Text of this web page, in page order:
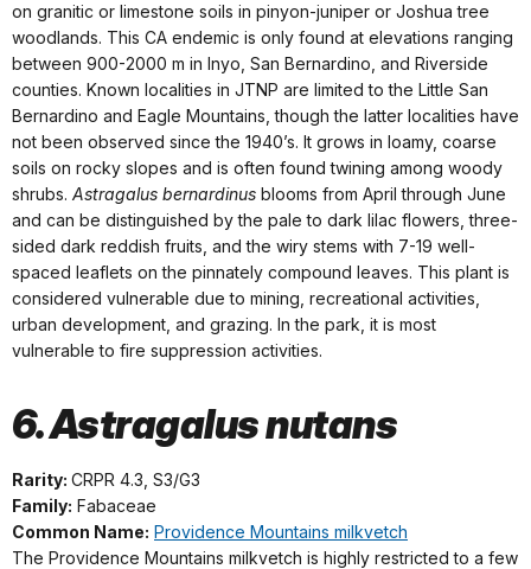
on granitic or limestone soils in pinyon-juniper or Joshua tree
woodlands. This CA endemic is only found at elevations ranging
between 900-2000 m in Inyo, San Bernardino, and Riverside
counties. Known localities in JTNP are limited to the Little San
Bernardino and Eagle Mountains, though the latter localities have
not been observed since the 1940’s. It grows in loamy, coarse
soils on rocky slopes and is often found twining among woody
shrubs. Astragalus bernardinus blooms from April through June
and can be distinguished by the pale to dark lilac flowers, three-
sided dark reddish fruits, and the wiry stems with 7-19 well-
spaced leaflets on the pinnately compound leaves. This plant is
considered vulnerable due to mining, recreational activities,
urban development, and grazing. In the park, it is most
vulnerable to fire suppression activities.
6. Astragalus nutans
Rarity: CRPR 4.3, S3/G3
Family: Fabaceae
Common Name: Providence Mountains milkvetch
The Providence Mountains milkvetch is highly restricted to a few